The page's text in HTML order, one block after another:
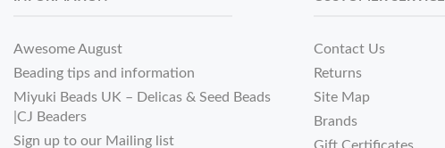
Awesome August
Beading tips and information
Miyuki Beads UK – Delicas & Seed Beads
|CJ Beaders
Sign up to our Mailing list
Contact Us
Returns
Site Map
Brands